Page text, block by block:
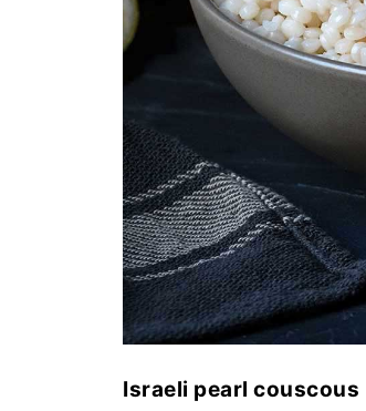
Israeli pearl couscous